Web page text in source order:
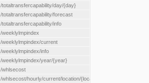
/totaltransfercapability/day/{day}
/totaltransfercapability/forecast
/totaltransfercapability/info
/weeklylmpindex
/weeklylmpindex/current
/weeklylmpindex/info
/weeklylmpindex/year/{year}
/whlsecost
/whlsecost/hourly/current/location/{location}